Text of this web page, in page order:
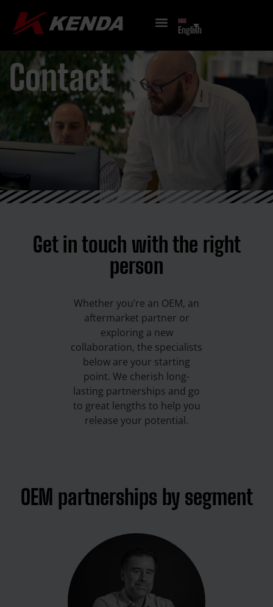
English
Contact
Get in touch with the right
person
Whether you’re an OEM, an
aftermarket partner or
exploring a new
collaboration, the specialists
below are your starting
point. We cherish long-
lasting partnerships and go
to great lengths to help you
release your potential.
OEM partnerships by segment